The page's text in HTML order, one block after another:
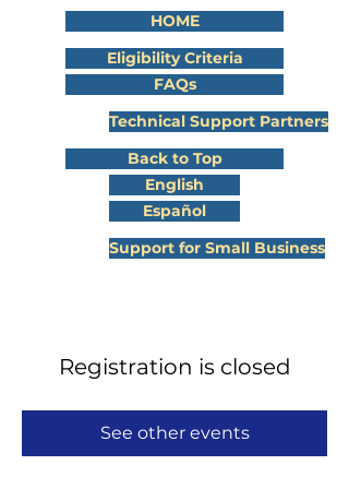
Eligibility Criteria
FAQs
Back to Top
English
Español
Support for Small Business
Technical Support Partners
HOME
Registration is closed
See other events